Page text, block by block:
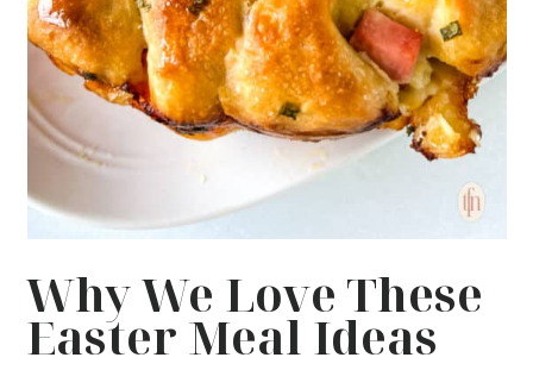
Why We Love These
Easter Meal Ideas